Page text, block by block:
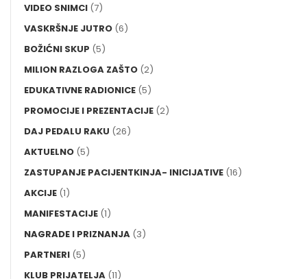
VIDEO SNIMCI (7)
VASKRŠNJE JUTRO (6)
BOŽIĆNI SKUP (5)
MILION RAZLOGA ZAŠTO (2)
EDUKATIVNE RADIONICE (5)
PROMOCIJE I PREZENTACIJE (2)
DAJ PEDALU RAKU (26)
AKTUELNO (5)
ZASTUPANJE PACIJENTKINJA- INICIJATIVE (16)
AKCIJE (1)
MANIFESTACIJE (1)
NAGRADE I PRIZNANJA (3)
PARTNERI (5)
KLUB PRIJATELJA (11)